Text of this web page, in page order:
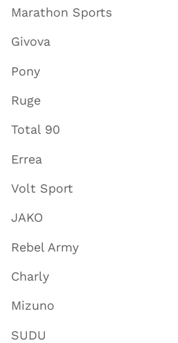
Marathon Sports
Givova
Pony
Ruge
Total 90
Errea
Volt Sport
JAKO
Rebel Army
Charly
Mizuno
SUDU